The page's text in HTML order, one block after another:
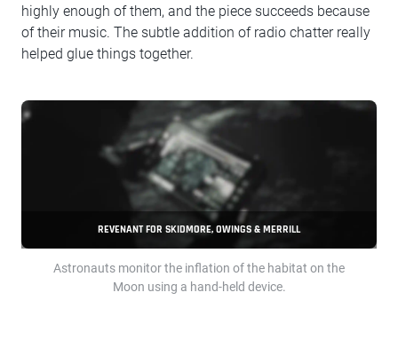
highly enough of them, and the piece succeeds because
of their music. The subtle addition of radio chatter really
helped glue things together.
REVENANT FOR SKIDMORE, OWINGS & MERRILL
Astronauts monitor the inflation of the habitat on the
Moon using a hand-held device.